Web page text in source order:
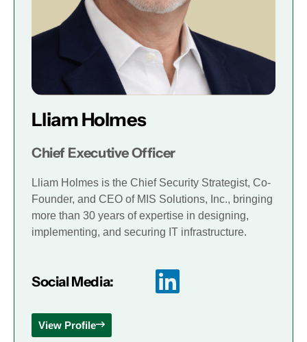
Lliam Holmes
Chief Executive Officer
Lliam Holmes is the Chief Security Strategist, Co-
Founder, and CEO of MIS Solutions, Inc., bringing
more than 30 years of expertise in designing,
implementing, and securing IT infrastructure.
Social Media:
View Profile